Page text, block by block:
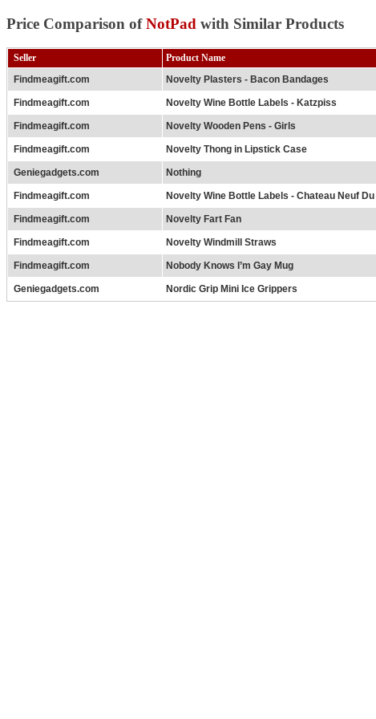
Price Comparison ofNotPad with Similar Products
Seller Product Name
Findmeagift.com
Novelty Plasters - Bacon Bandages
Findmeagift.com Novelty Wine Bottle Labels - Katzpiss
Findmeagift.com Novelty Wooden Pens - Girls
Findmeagift.com Novelty Thong in Lipstick Case
Geniegadgets.com Nothing
Findmeagift.com Novelty Wine Bottle Labels - Chateau Neuf
Findmeagift.com Novelty Fart Fan
Findmeagift.com Novelty Windmill Straws
Findmeagift.com Nobody Knows I’m Gay Mug
Geniegadgets.com Nordic Grip Mini Ice Grippers